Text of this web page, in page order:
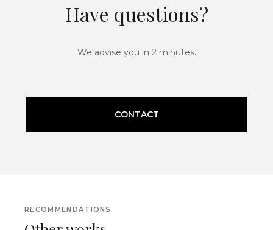
Have questions?
We advise you in 2 minutes.
CONTACT
RECOMMENDATIONS